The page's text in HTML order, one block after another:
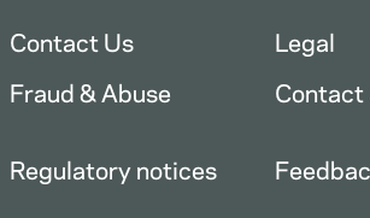
Contact Us Legal
Fraud & Abuse
Regulatory notices